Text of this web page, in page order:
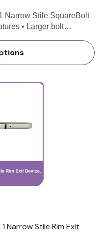
Narrow Stile SquareBolt
• Larger bolt
security • Non-handed for eas…
Narrow Stile Rim Exit